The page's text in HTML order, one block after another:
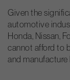
Given the
automotive
Honda, Nissan,
cannot afford to
and manufacture